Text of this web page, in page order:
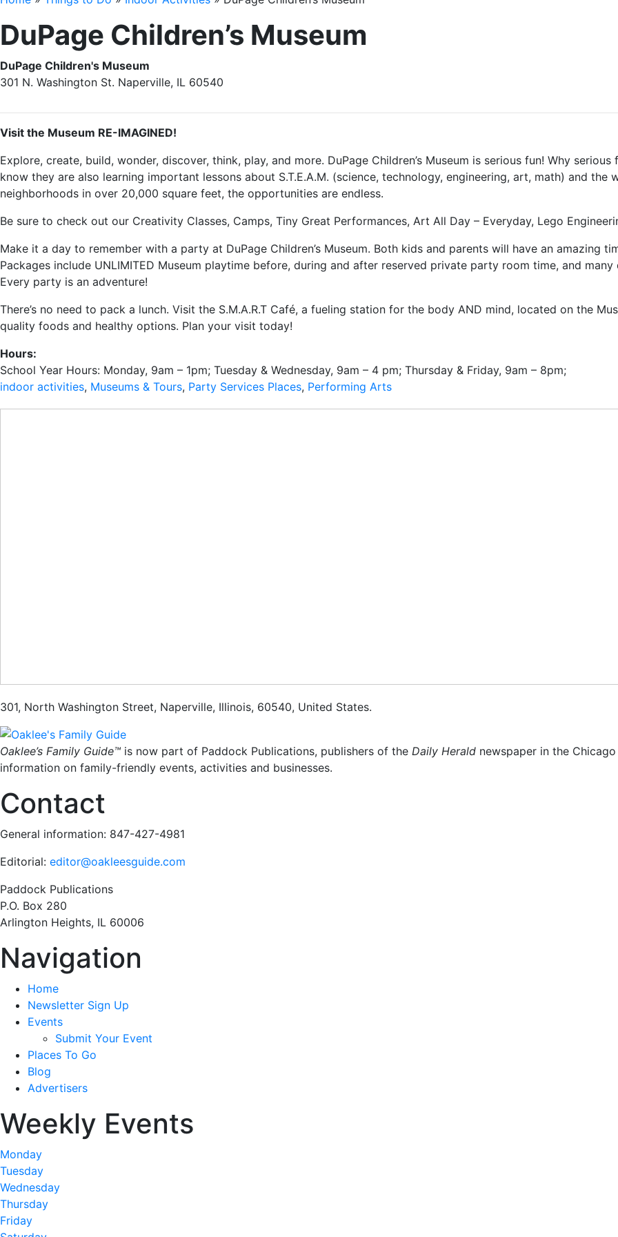
DuPage Children’s Museum
DuPage Children's Museum
301 N. Washington St. Naperville, IL 60540
Visit the Museum RE-IMAGINED!
Explore, create, build, wonder, discover, think, play, and more. DuPage Children’s Museum is serious fun! Why
know they are also learning important lessons about S.T.E.A.M. (science, technology, engineering, art, math) and
neighborhoods in over 20,000 square feet, the opportunities are endless.
Be sure to check out our Creativity Classes, Camps, Tiny Great Performances, Art All Day – Everyday, Lego
Make it a day to remember with a party at DuPage Children’s Museum. Both kids and parents will have an amazing
Packages include UNLIMITED Museum playtime before, during and after reserved private party room time, and
Every party is an adventure!
There’s no need to pack a lunch. Visit the S.M.A.R.T Café, a fueling station for the body AND mind, located on the
quality foods and healthy options. Plan your visit today!
Hours:
School Year Hours: Monday, 9am – 1pm; Tuesday & Wednesday, 9am – 4 pm; Thursday & Friday, 9am – 8pm;
indoor activities, Museums & Tours, Party Services Places, Performing Arts
301, North Washington Street, Naperville, Illinois, 60540, United States.
Oaklee’s Family Guide™ is now part of Paddock Publications, publishers of the Daily Herald newspaper in the
information on family-friendly events, activities and businesses.
Contact
General information: 847-427-4981
Editorial: editor@oakleesguide.com
Paddock Publications
P.O. Box 280
Arlington Heights, IL 60006
Navigation
Home
Newsletter Sign Up
Events
Submit Your Event
Places To Go
Blog
Advertisers
Weekly Events
Monday
Tuesday
Wednesday
Thursday
Friday